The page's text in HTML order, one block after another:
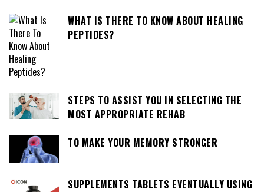
WHAT IS THERE TO KNOW ABOUT HEALING
PEPTIDES?
STEPS TO ASSIST YOU IN SELECTING THE
MOST APPROPRIATE REHAB
TO MAKE YOUR MEMORY STRONGER
SUPPLEMENTS TABLETS EVENTUALLY USING